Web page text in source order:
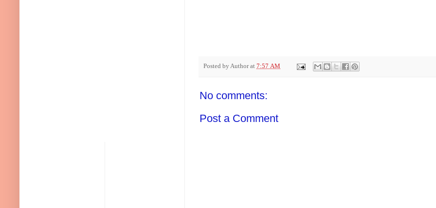
Posted byAuthorat 7:57 AM
No comments:
Post a Comment